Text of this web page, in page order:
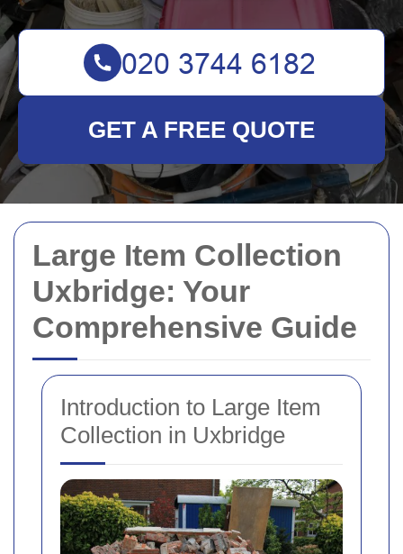
Large Item Collection
Uxbridge: Your
Comprehensive Guide
Introduction to Large Item
Collection in Uxbridge
GET A FREE QUOTE